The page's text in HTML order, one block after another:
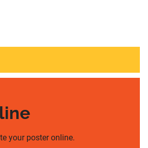
your poster online.